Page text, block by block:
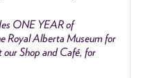
ONE YEAR of
Royal Alberta Museum for
Shop and Café, for